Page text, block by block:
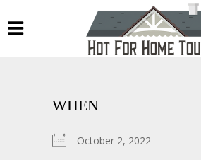
WHEN
October 2, 2022